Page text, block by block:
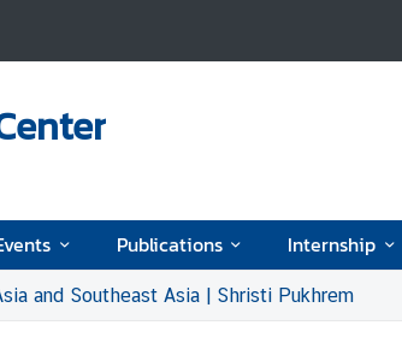
Publications Internship
and Southeast Asia | Shristi Pukhrem